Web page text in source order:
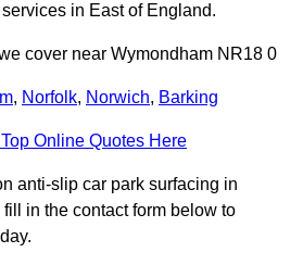
in East of England.
cover near Wymondham NR18 0
, Norfolk, Norwich, Barking
Online Quotes Here
anti-slip car park surfacing in
in the contact form below to